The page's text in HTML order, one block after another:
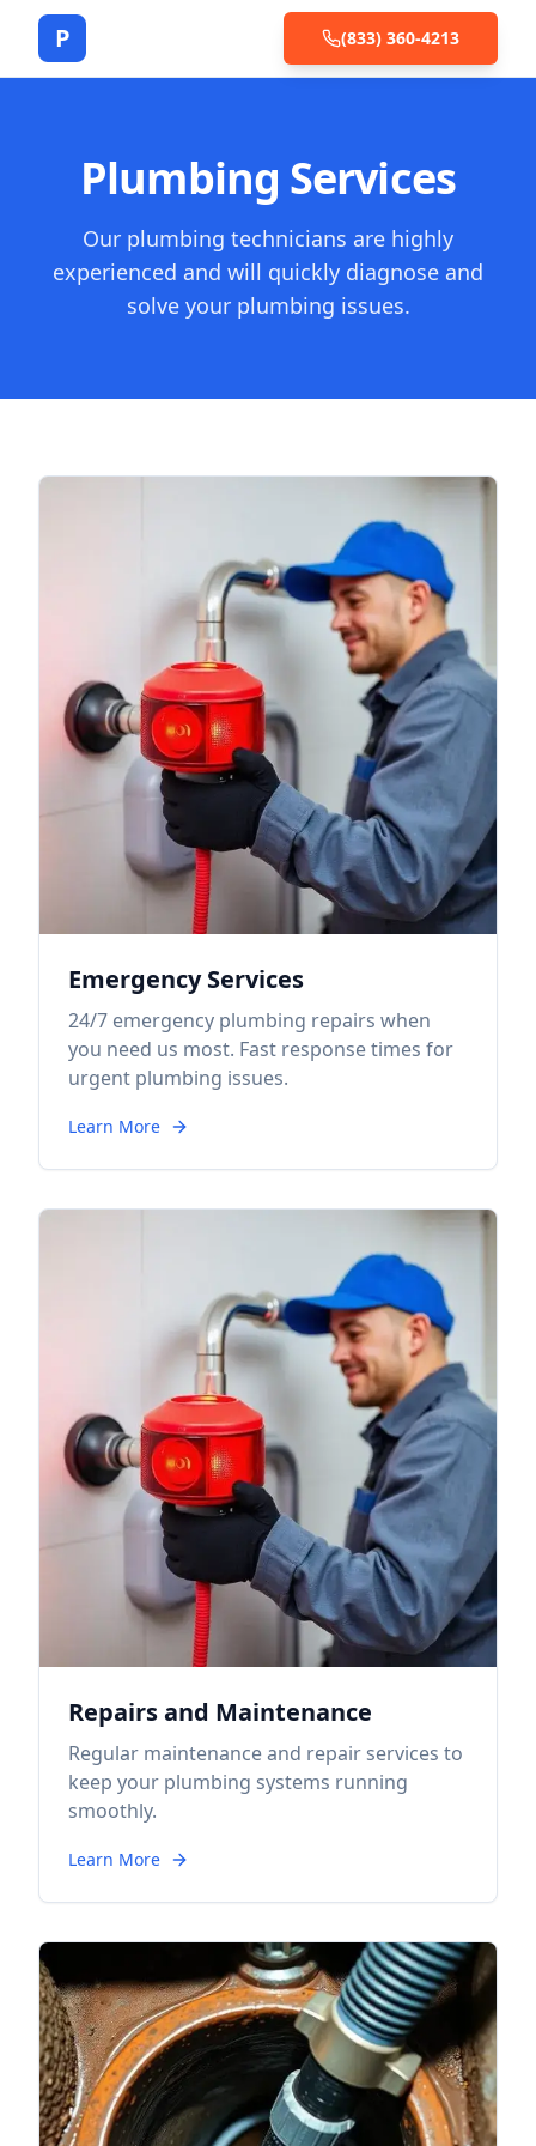
P (833) 360-4213
Plumbing Services
Our plumbing technicians are highly
experienced and will quickly diagnose and
solve your plumbing issues.
Emergency Services
24/7 emergency plumbing repairs when
you need us most. Fast response times for
urgent plumbing issues.
Learn More
Repairs and Maintenance
Regular maintenance and repair services to
keep your plumbing systems running
smoothly.
Learn More